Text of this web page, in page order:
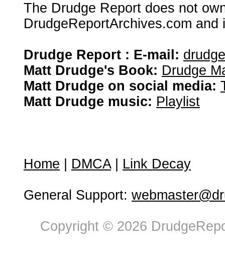
The Drudge Report does not
DrudgeReportArchives.com
Drudge Report : E-mail:
Matt Drudge's Book: Drudge
Matt Drudge on social media:
Matt Drudge music: Playlist
Home DMCA| Link Decay
General Support:
Copyright © 2026